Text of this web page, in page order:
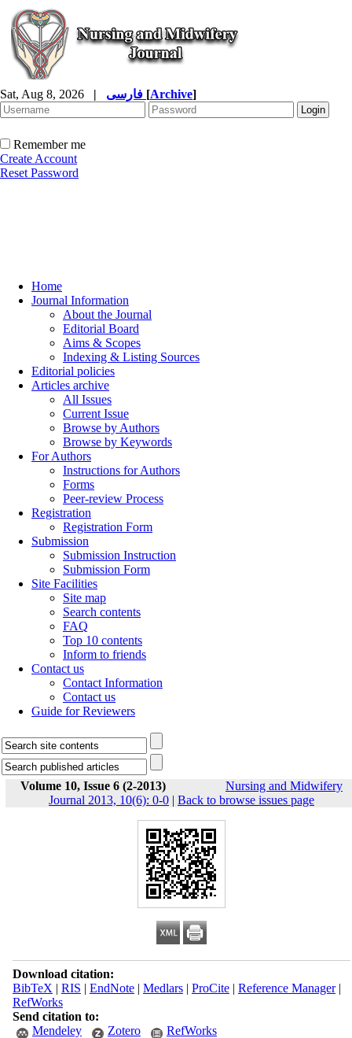
Sat, Aug 8, 2026 | [Archive]
Remember me
Create Account
Reset Password
Home
Journal Information
About the Journal
Editorial Board
Aims & Scopes
Indexing & Listing Sources
Editorial policies
Articles archive
All Issues
Current Issue
Browse by Authors
Browse by Keywords
For Authors
Instructions for Authors
Forms
Peer-review Process
Registration
Registration Form
Submission
Submission Instruction
Submission Form
Site Facilities
Site map
Search contents
FAQ
Top 10 contents
Inform to friends
Contact us
Contact Information
Contact us
Guide for Reviewers
Volume 10, Issue 6 (2-2013)
Nursing and Midwifery
Journal 2013, 10(6): 0-0 | Back to browse issues page
Download citation:
BibTeX | RIS | EndNote| Medlars| ProCite| Reference Manager|
RefWorks
Send citation to:
Mendeley
Zotero RefWorks